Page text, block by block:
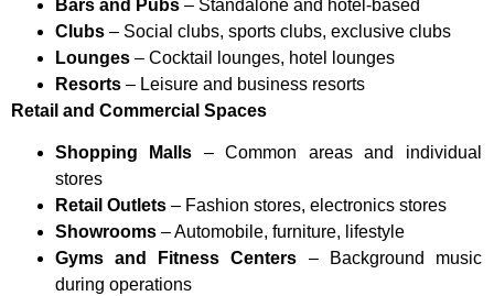
Bars and Pubs – Standalone and hotel-based
Clubs – Social clubs, sports clubs, exclusive clubs
Lounges – Cocktail lounges, hotel lounges
Resorts – Leisure and business resorts
Retail and Commercial Spaces
Shopping Malls – Common areas and individual
stores
Retail Outlets – Fashion stores, electronics stores
Showrooms – Automobile, furniture, lifestyle
Gyms and Fitness Centers – Background music
during operations